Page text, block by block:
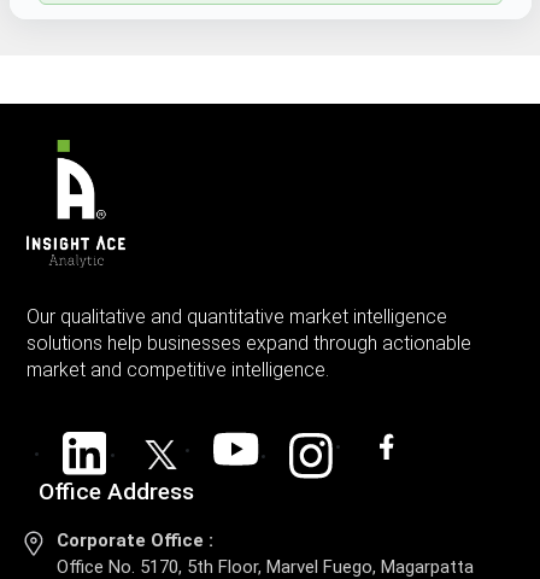
Our qualitative and quantitative market intelligence
solutions help businesses expand through actionable
market and competitive intelligence.
Office Address
Corporate Office :
Office No. 5170, 5th Floor, Marvel Fuego, Magarpatta